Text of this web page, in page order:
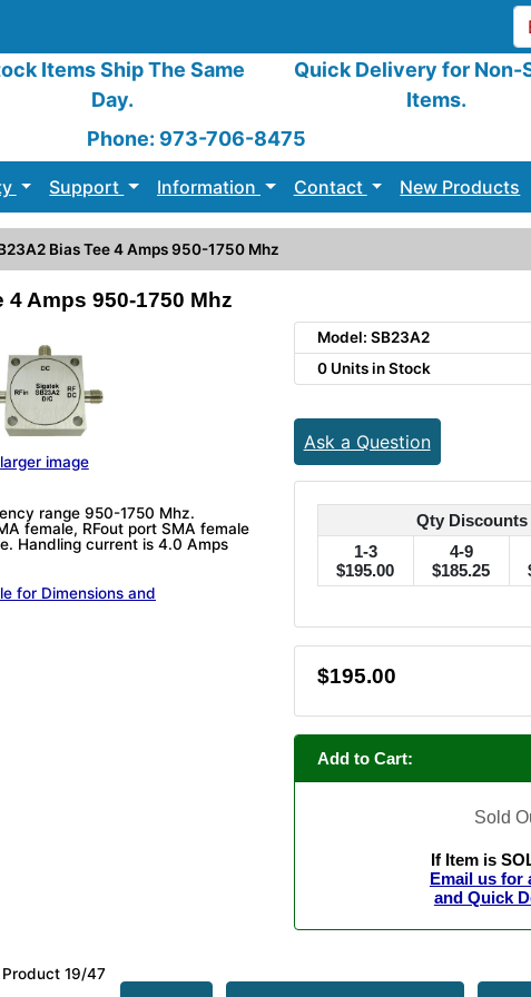
Items Ship The Same
Day.
Quick Delivery for Non-
Items.
Phone: 973-706-8475
Support Information Contact New Products
Bias Tee 4 Amps 950-1750 Mhz
4 Amps 950-1750 Mhz
larger image
range 950-1750 Mhz.
female, RFout port SMA female
Handling current is 4.0 Amps
for Dimensions and
Model: SB23A2
0 Units in Stock
Ask a Question
Qty
1-3
$195.00
4-9
$185.25
$195.00
Add to Cart:
Sold
If Item is
Email us for
and Quick
Product 19/47